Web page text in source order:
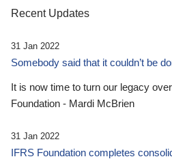
Recent Updates
31 Jan 2022
Somebody said that it couldn’t be
It is now time to turn our legacy
Foundation - Mardi McBrien
31 Jan 2022
IFRS Foundation completes